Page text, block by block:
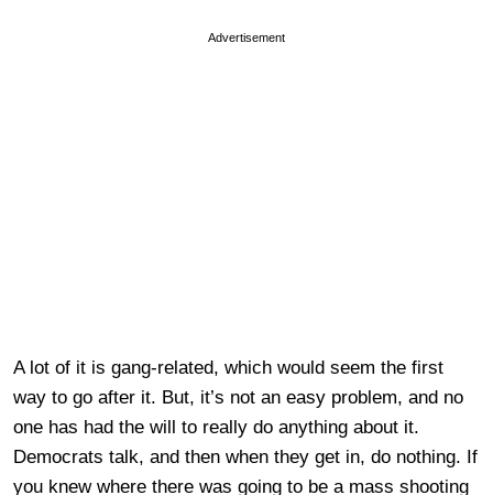
Advertisement
A lot of it is gang-related, which would seem the first
way to go after it. But, it’s not an easy problem, and no
one has had the will to really do anything about it.
Democrats talk, and then when they get in, do nothing. If
you knew where there was going to be a mass shooting